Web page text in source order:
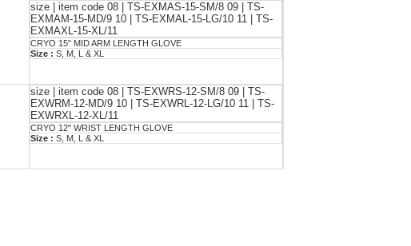
size | item code 08 | TS-EXMAS-15-SM/8 09 | TS-
EXMAM-15-MD/9 10 | TS-EXMAL-15-LG/10 11 | TS-
EXMAXL-15-XL/11
CRYO 15" MID ARM LENGTH GLOVE
Size : S, M, L & XL
size | item code 08 | TS-EXWRS-12-SM/8 09 | TS-
EXWRM-12-MD/9 10 | TS-EXWRL-12-LG/10 11 | TS-
EXWRXL-12-XL/11
CRYO 12" WRIST LENGTH GLOVE
Size : S, M, L & XL